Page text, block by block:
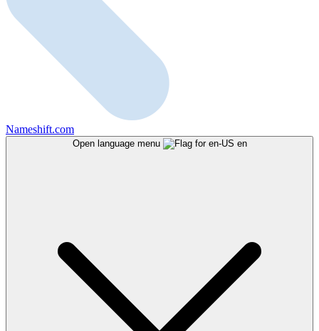
Nameshift.com
Open language menu en